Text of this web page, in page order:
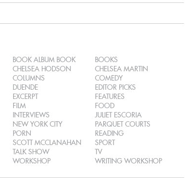
BOOK ALBUM BOOK
BOOKS
CHELSEA HODSON
CHELSEA MARTIN
COLUMNS
COMEDY
DUENDE
EDITOR PICKS
EXCERPT
FEATURES
FILM
FOOD
INTERVIEWS
JULIET ESCORIA
NEW YORK CITY
PARQUET COURTS
PORN
READING
SCOTT MCCLANAHAN
SPORT
TALK SHOW
TV
WORKSHOP WRITING WORKSHOP